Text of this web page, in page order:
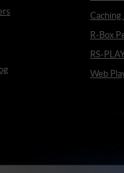
R-Box
RS-
Web